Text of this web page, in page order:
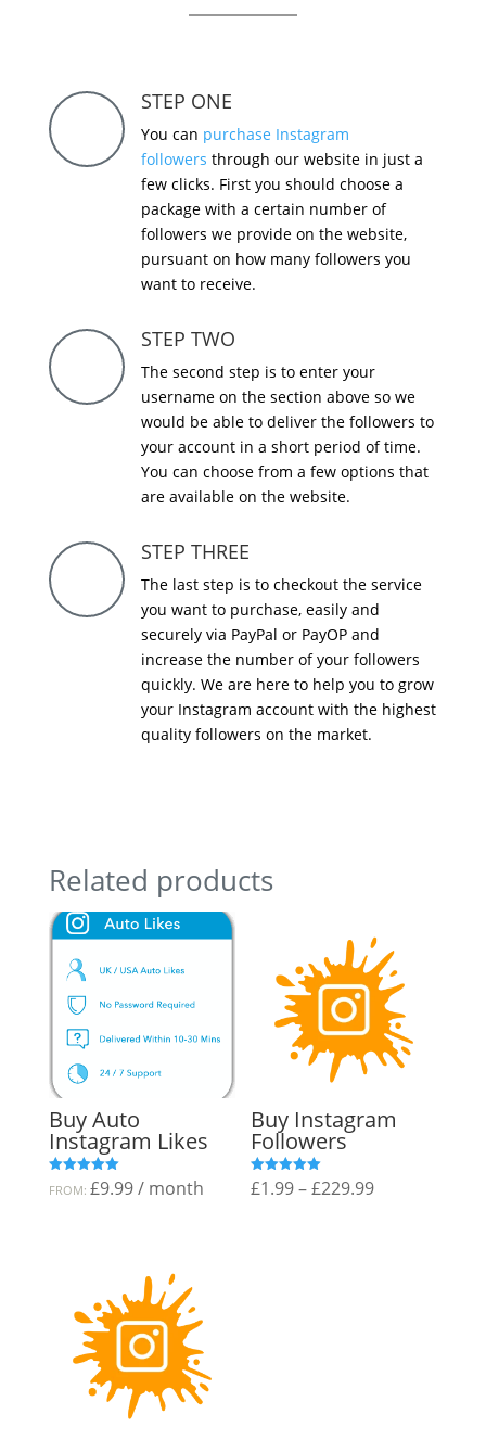
STEP ONE
You can purchase Instagram
followers through our website in just a
few clicks. First you should choose a
package with a certain number of
followers we provide on the website,
pursuant on how many followers you
want to receive.
STEP TWO
The second step is to enter your
username on the section above so we
would be able to deliver the followers to
your account in a short period of time.
You can choose from a few options that
are available on the website.
STEP THREE
The last step is to checkout the service
you want to purchase, easily and
securely via PayPal or PayOP and
increase the number of your followers
quickly. We are here to help you to grow
your Instagram account with the highest
quality followers on the market.
Related products
Buy Auto
Instagram Likes
5.00
FROM: £9.99/ month
Buy Instagram
Followers
Rated
5.00
£1.99–£229.99Price